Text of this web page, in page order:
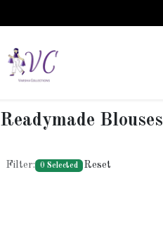
Readymade Blouses
Filter: 0 Selected Reset